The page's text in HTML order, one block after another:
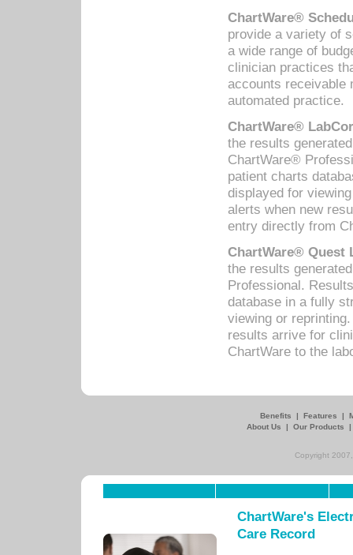
ChartWare®
provide a variety of
a wide range of
clinician practices
accounts receivable
automated practice.
ChartWare®
the results
ChartWare®
patient charts
displayed for
alerts when new
entry directly from
ChartWare® Quest
the results
Professional.
database in a fully
viewing or
results arrive for
ChartWare to the
Benefits | Features |
About Us
| Our Products
Copyright
ChartWare's
Care Record